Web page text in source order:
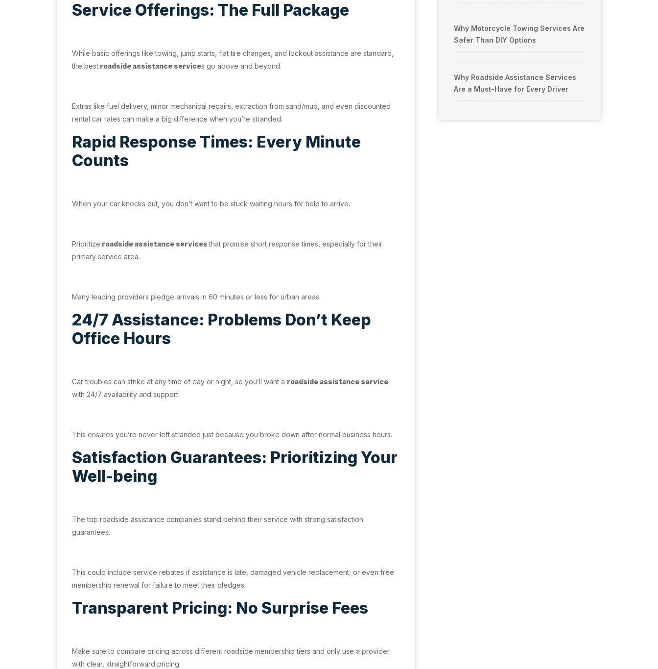
Service Offerings: The Full Package
While basic offerings like towing, jump starts, flat tire changes, and lockout assistance are standard,
the best roadside assistance services go above and beyond.
Extras like fuel delivery, minor mechanical repairs, extraction from sand/mud, and even discounted
rental car rates can make a big difference when you’re stranded.
Rapid Response Times: Every Minute
Counts
When your car knocks out, you don’t want to be stuck waiting hours for help to arrive.
Prioritize roadside assistance servicesthat promise short response times, especially for their
primary service area.
Many leading providers pledge arrivals in 60 minutes or less for urban areas.
24/7 Assistance: Problems Don’t Keep
Office Hours
Car troubles can strike at any time of day or night, so you’ll want a roadside assistance service
with 24/7 availability and support.
This ensures you’re never left stranded just because you broke down after normal business hours.
Satisfaction Guarantees: Prioritizing Your
Well-being
The top roadside assistance companies stand behind their service with strong satisfaction
guarantees.
This could include service rebates if assistance is late, damaged vehicle replacement, or even free
membership renewal for failure to meet their pledges.
Transparent Pricing: No Surprise Fees
Make sure to compare pricing across different roadside membership tiers and only use a provider
with clear, straightforward pricing.
Why Motorcycle Towing Services Are
Safer Than DIY Options
Why Roadside Assistance Services
Are a Must-Have for Every Driver